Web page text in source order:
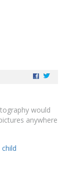
would
anywhere